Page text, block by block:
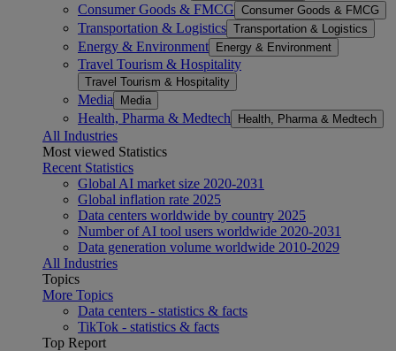
Consumer Goods & FMCG Consumer Goods & FMCG
Transportation & Logistics Transportation & Logistics
Energy & Environment Energy & Environment
Travel Tourism & Hospitality
Travel Tourism & Hospitality
Media Media
Health, Pharma & Medtech Health, Pharma & Medtech
All Industries
Most viewed Statistics
Recent Statistics
Global AI market size 2020-2031
Global inflation rate 2025
Data centers worldwide by country 2025
Number of AI tool users worldwide 2020-2031
Data generation volume worldwide 2010-2029
All Industries
Topics
More Topics
Data centers - statistics & facts
TikTok - statistics & facts
Top Report